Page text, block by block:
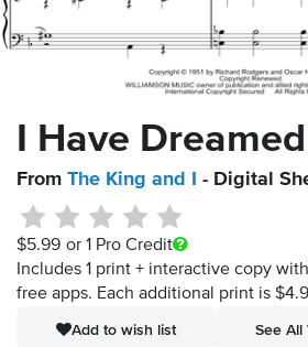
I Have
From The King and I - Digital
$5.99 or 1 Pro Credit
Includes 1 print + interactive copy
free apps. Each additional print is
Add to wish list
See All